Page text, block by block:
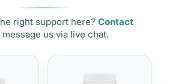
right support here? Contact
us via live chat.